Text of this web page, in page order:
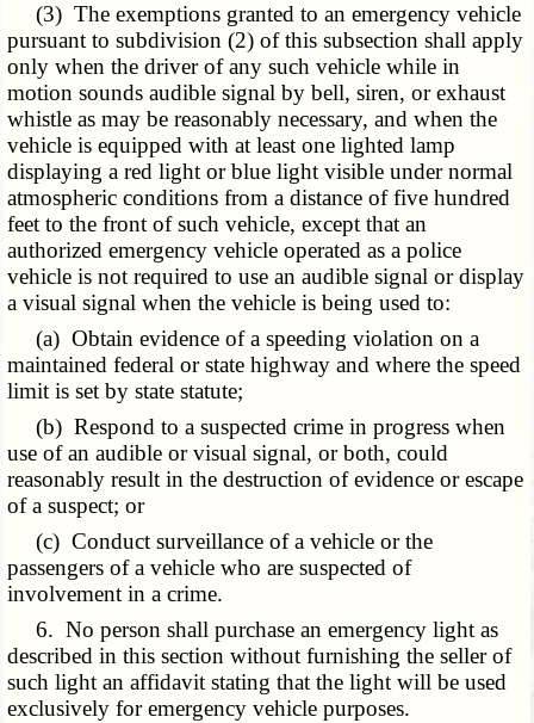
(3) The exemptions granted to an emergency vehicle
pursuant to subdivision (2) of this subsection shall apply
only when the driver of any such vehicle while in
motion sounds audible signal by bell, siren, or exhaust
whistle as may be reasonably necessary, and when the
vehicle is equipped with at least one lighted lamp
displaying a red light or blue light visible under normal
atmospheric conditions from a distance of five hundred
feet to the front of such vehicle, except that an
authorized emergency vehicle operated as a police
vehicle is not required to use an audible signal or display
a visual signal when the vehicle is being used to:
(a) Obtain evidence of a speeding violation on a
maintained federal or state highway and where the speed
limit is set by state statute;
(b) Respond to a suspected crime in progress when
use of an audible or visual signal, or both, could
reasonably result in the destruction of evidence or escape
of a suspect; or
(c) Conduct surveillance of a vehicle or the
passengers of a vehicle who are suspected of
involvement in a crime.
6. No person shall purchase an emergency light as
described in this section without furnishing the seller of
such light an affidavit stating that the light will be used
exclusively for emergency vehicle purposes.